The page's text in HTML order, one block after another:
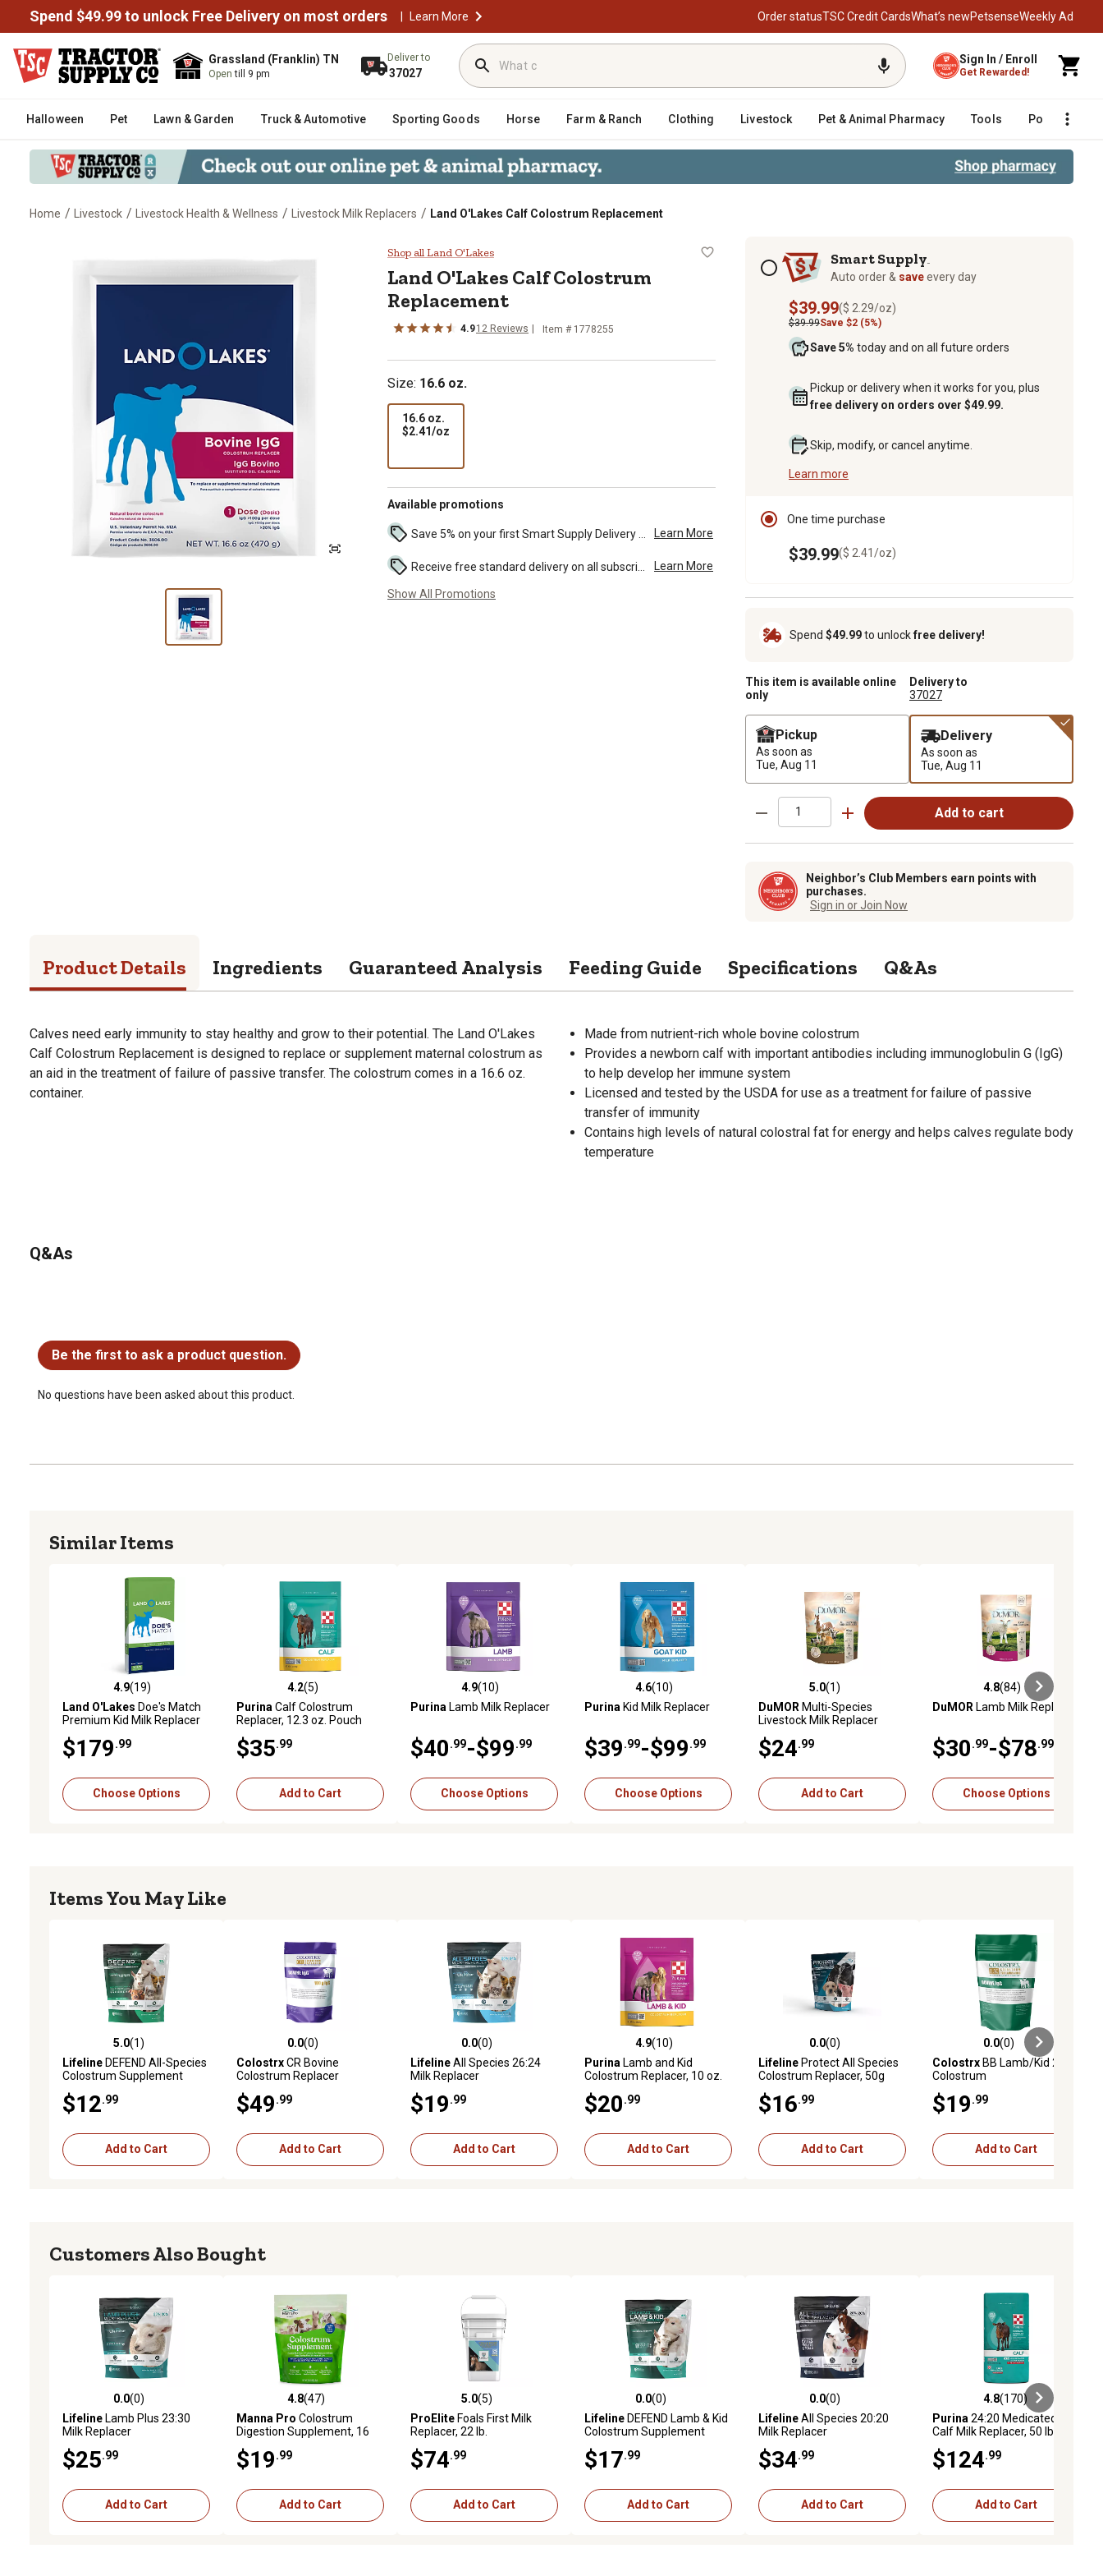
Spend $49.99 to unlock Free Delivery on most orders | Learn More Order statusTSC Credit CardsWhat’s newPetsenseWeekly Ad
Grassland (Franklin) TN
Opentill 9 pm
Deliver to
37027
Sign In / Enroll
Get Rewarded!
Halloween Pet Lawn & Garden Truck & Automotive Sporting Goods Horse Farm & Ranch Clothing Livestock Pet & Animal Pharmacy Tools Poultry
Home / Livestock / Livestock Health & Wellness / Livestock Milk Replacers / Land O'Lakes Calf Colostrum Replacement
Land O'Lakes Calf Colostrum Replacement
Shop all Land O'Lakes
Land O'Lakes Calf Colostrum
Replacement
4.912 Reviews Item # 1778255
Size: 16.6 oz.
16.6 oz.
$2.41/oz
Available promotions
Learn More
Learn More
Show All Promotions
Subscription optionsSmart Supply
Auto order & saveevery day
$39.99($ 2.29/oz)
$39.99Save $2 (5%)
Save 5% today and on all future orders
Pickup or delivery when it works for you, plus
free delivery on orders over $49.99.
Skip, modify, or cancel anytime.
Learn more
One time purchase
$39.99($ 2.41/oz)
Spend $49.99to unlockfree delivery!
This item is available online
only
Delivery to
37027
Pickup
As soon as
Tue, Aug 11
Delivery
As soon as
Tue, Aug 11
Add to cart
Neighbor’s Club Members earn points with
purchases.
Sign in or Join Now
Product Details Ingredients Guaranteed Analysis Feeding Guide Specifications Q&As
Calves need early immunity to stay healthy and grow to their potential. The Land O'Lakes
Calf Colostrum Replacement is designed to replace or supplement maternal colostrum as
an aid in the treatment of failure of passive transfer. The colostrum comes in a 16.6 oz.
container.
Made from nutrient-rich whole bovine colostrum
Provides a newborn calf with important antibodies including immunoglobulin G (IgG)
to help develop her immune system
Licensed and tested by the USDA for use as a treatment for failure of passive
transfer of immunity
Contains high levels of natural colostral fat for energy and helps calves regulate body
temperature
Q&As
Be the first to ask a product question.
No questions have been asked about this product.
Similar Items
4.9 out of 5 stars with 19 reviews
4.9(19)
Land O'Lakes Doe's Match
Premium Kid Milk Replacer
$179 .99
Choose Options
4.2 out of 5 stars with 5 reviews
4.2(5)
Purina Calf Colostrum
Replacer, 12.3 oz. Pouch
$35 .99
Add to Cart
4.9 out of 5 stars with 10 reviews
4.9(10)
Purina Lamb Milk Replacer
$40 .99-$99 .99
Choose Options
4.6 out of 5 stars with 10 reviews
4.6(10)
Purina Kid Milk Replacer
$39 .99-$99 .99
Choose Options
5.0 out of 5 stars with 1 reviews
5.0(1)
DuMOR Multi-Species
Livestock Milk Replacer
$24 .99
Add to Cart
4.8 out of 5 stars with 84 reviews
4.8(84)
DuMOR Lamb Milk Replacer
$30 .99-$78 .99
Choose Options
Items You May Like
5.0 out of 5 stars with 1 reviews
5.0(1)
LifelineDEFEND All-Species
Colostrum Supplement
$12 .99
Add to Cart
0.0 out of 5 stars with 0 reviews
0.0(0)
ColostrxCR Bovine
Colostrum Replacer
$49 .99
Add to Cart
0.0 out of 5 stars with 0 reviews
0.0(0)
LifelineAll Species 26:24
Milk Replacer
$19 .99
Add to Cart
4.9 out of 5 stars with 10 reviews
4.9(10)
Purina Lamb and Kid
Colostrum Replacer, 10 oz.
$20 .99
Add to Cart
0.0 out of 5 stars with 0 reviews
0.0(0)
LifelineProtect All Species
Colostrum Replacer, 50g
$16 .99
Add to Cart
0.0 out of 5 stars with 0 reviews
0.0(0)
ColostrxBB Lamb/Kid 235G
Colostrum
$19 .99
Add to Cart
Customers Also Bought
0.0 out of 5 stars with 0 reviews
0.0(0)
LifelineLamb Plus 23:30
Milk Replacer
$25 .99
Add to Cart
4.8 out of 5 stars with 47 reviews
4.8(47)
Manna Pro Colostrum
Digestion Supplement, 16
$19 .99
Add to Cart
5.0 out of 5 stars with 5 reviews
5.0(5)
ProEliteFoals First Milk
Replacer, 22 lb.
$74 .99
Add to Cart
0.0 out of 5 stars with 0 reviews
0.0(0)
LifelineDEFEND Lamb & Kid
Colostrum Supplement
$17 .99
Add to Cart
0.0 out of 5 stars with 0 reviews
0.0(0)
LifelineAll Species 20:20
Milk Replacer
$34 .99
Add to Cart
4.8 out of 5 stars with 170
4.8(170)
Purina 24:20 Medicated
Calf Milk Replacer, 50 lb. Bag
$124 .99
Add to Cart